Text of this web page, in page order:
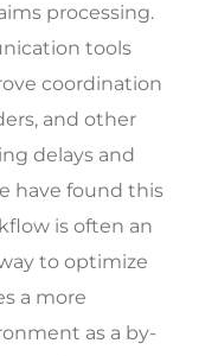
processing.
tools
coordination
and other
delays and
have found this
is often an
to optimize
a more
as a by-